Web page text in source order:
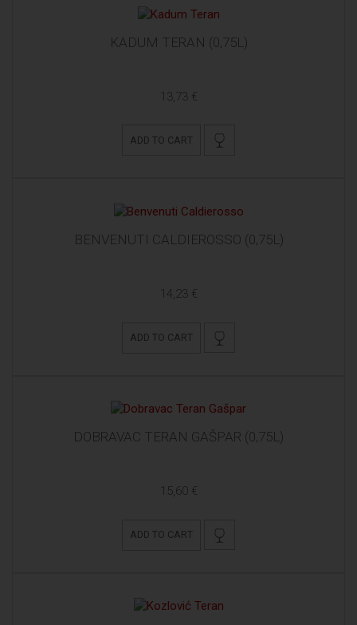
KADUM TERAN (0,75L)
13,73 €
ADD TO CART
BENVENUTI CALDIEROSSO (0,75L)
14,23 €
ADD TO CART
DOBRAVAC TERAN GAŠPAR (0,75L)
15,60 €
ADD TO CART